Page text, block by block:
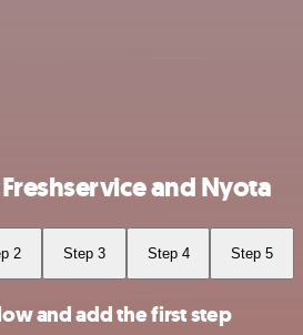
and Nyota
2 Step 3 Step 4 Step 5
and add the first step